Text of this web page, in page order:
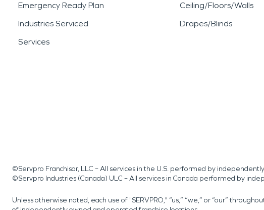
Emergency Ready Plan
Industries Serviced
Services
Ceiling/Floors/Walls
Drapes/Blinds
©Servpro Franchisor, LLC – All services in the U.S. performed by
©Servpro Industries (Canada) ULC – All services in Canada performed by
Unless otherwise noted, each use of "SERVPRO," “us,” “we,” or “our”